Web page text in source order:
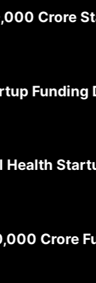
Crore
Funding
Startup
Crore